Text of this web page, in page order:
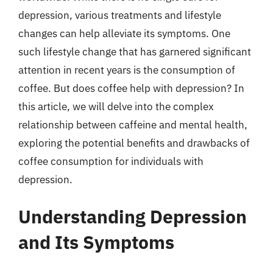
depression, various treatments and lifestyle
changes can help alleviate its symptoms. One
such lifestyle change that has garnered significant
attention in recent years is the consumption of
coffee. But does coffee help with depression? In
this article, we will delve into the complex
relationship between caffeine and mental health,
exploring the potential benefits and drawbacks of
coffee consumption for individuals with
depression.
Understanding Depression
and Its Symptoms